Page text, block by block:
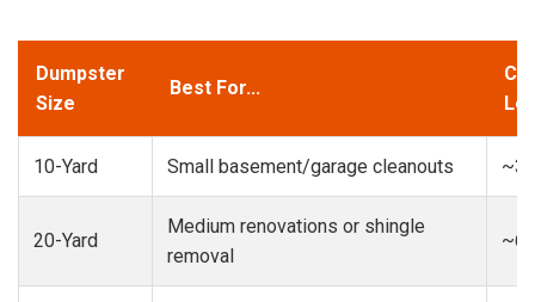
Dumpster
Size
Best For...
10-Yard Small basement/garage cleanouts
20-Yard
Medium renovations or shingle
removal